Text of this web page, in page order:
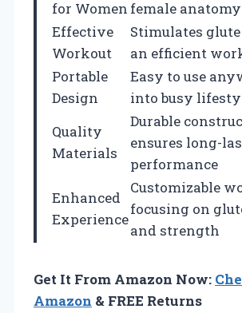
for Women female anatomy
Effective
Workout
Stimulates
an efficient
Portable
Design
Easy to use
into busy
Quality
Materials
Durable
ensures long-
performance
Enhanced
Experience
Customizable
focusing on
and strength
Get It From Amazon Now:
Amazon & FREE Returns